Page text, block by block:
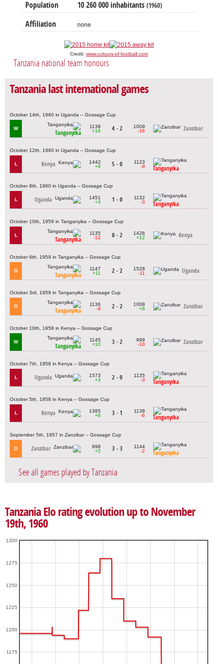
Population 10 260 000 inhabitants (1960)
Affiliation none
Credit: www.colours-of-football.com
Tanzania national team honours
Tanzania last international games
October 14th, 1960 in Uganda – Gossage Cup
W
Tanganyika
1139
+16
4 - 2
1009
-16
Zanzibar
October 12th, 1960 in Uganda – Gossage Cup
L Kenya
1442
+9
5 - 0
1123
-9
Tanganyika
October 8th, 1960 in Uganda – Gossage Cup
L Uganda
1451
+3
1 - 0
1132
-3
Tanganyika
October 10th, 1959 in Tanganyika – Gossage Cup
L
Tanganyika
1135
-12
0 - 2
1428
+12
Kenya
October 6th, 1959 in Tanganyika – Gossage Cup
D
Tanganyika
1147
+11
2 - 2
1528
-11
Uganda
October 3rd, 1959 in Tanganyika – Gossage Cup
D
Tanganyika
1136
-9
2 - 2
1008
+9
Zanzibar
October 10th, 1958 in Kenya – Gossage Cup
W
Tanganyika
1145
+10
3 - 2
999
-10
Zanzibar
October 7th, 1958 in Kenya – Gossage Cup
L Uganda
1573
+3
2 - 0
1135
-3
Tanganyika
October 5th, 1958 in Kenya – Gossage Cup
L Kenya
1385
+6
3 - 1
1138
-6
Tanganyika
September 5th, 1957 in Zanzibar – Gossage Cup
D Zanzibar
998
+2
3 - 3
1144
-2
Tanganyika
See all games played by Tanzania
Tanzania Elo rating evolution up to November
19th, 1960
1175
1200
1225
1250
1275
1300